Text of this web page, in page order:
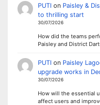
PUTIon Paisley &
to thrilling start
30/07/2026
How did the teams
Paisley and District
PUTIon Paisley
upgrade works in
30/07/2026
How will the essential
affect users and